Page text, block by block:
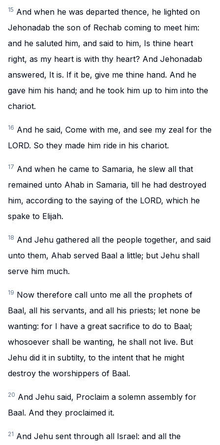
15 And when he was departed thence, he lighted on
Jehonadab the son of Rechab coming to meet him:
and he saluted him, and said to him, Is thine heart
right, as my heart is with thy heart? And Jehonadab
answered, It is. If it be, give me thine hand. And he
gave him his hand; and he took him up to him into the
chariot.
16 And he said, Come with me, and see my zeal for the
LORD. So they made him ride in his chariot.
17 And when he came to Samaria, he slew all that
remained unto Ahab in Samaria, till he had destroyed
him, according to the saying of the LORD, which he
spake to Elijah.
18 And Jehu gathered all the people together, and said
unto them, Ahab served Baal a little; but Jehu shall
serve him much.
19 Now therefore call unto me all the prophets of
Baal, all his servants, and all his priests; let none be
wanting: for I have a great sacrifice to do to Baal;
whosoever shall be wanting, he shall not live. But
Jehu did it in subtilty, to the intent that he might
destroy the worshippers of Baal.
20 And Jehu said, Proclaim a solemn assembly for
Baal. And they proclaimed it.
21 And Jehu sent through all Israel: and all the